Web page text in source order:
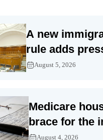
A new
rule adds
already difficult
August 5, 2026
Medicare
brace for the
Trump’s
August 4, 2026